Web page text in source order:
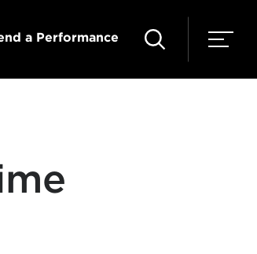
a Performance